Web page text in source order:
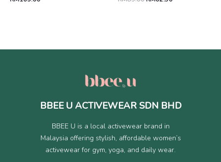
BBEE U ACTIVEWEAR SDN BHD
BBEE U is a local activewear brand in
Malaysia offering stylish, affordable women’s
activewear for gym, yoga, and daily wear.